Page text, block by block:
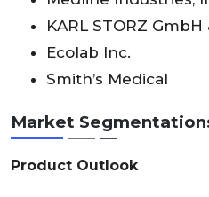
KARL STORZ GmbH
Ecolab Inc.
Smith’s Medical
Market
Product Outlook